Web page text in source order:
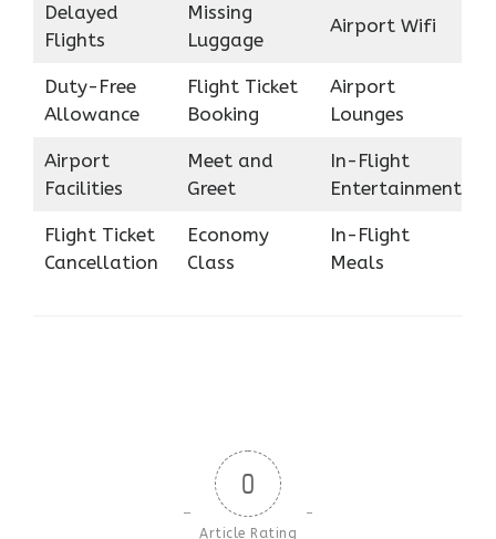
Delayed
Flights
Missing
Luggage
Airport Wifi
Duty-Free
Allowance
Flight Ticket
Booking
Airport
Lounges
Airport
Facilities
Meet and
Greet
In-Flight
Entertainment
Flight Ticket
Cancellation
Economy
Class
In-Flight
Meals
0
Article Rating